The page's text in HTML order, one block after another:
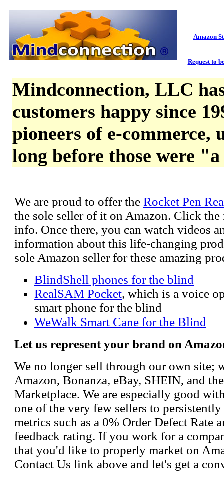
Amazon
Request to
Mindconnection, LLC
customers happy since
pioneers of e-commerce,
long before those were
We are proud to offer the Rocket Pen
the sole seller of it on Amazon. Click the
info. Once there, you can watch videos
information about this life-changing
sole Amazon seller for these amazing
BlindShell phones for the blind
RealSAM Pocket, which is a voice
smart phone for the blind
WeWalk Smart Cane for the Blind
Let us represent your brand on
We no longer sell through our own site;
Amazon, Bonanza, eBay, SHEIN, and
Marketplace. We are especially good
one of the very few sellers to
metrics such as a 0% Order Defect Rate
feedback rating. If you work for a
that you'd like to properly market on
Contact Us link above and let's get a